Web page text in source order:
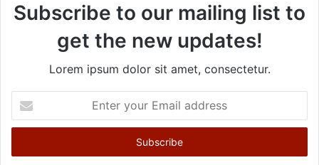
Subscribe to our mailing list to
get the new updates!
Lorem ipsum dolor sit amet, consectetur.
t
r